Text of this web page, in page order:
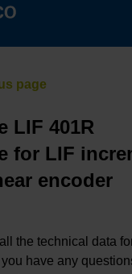
LIF 401R
for LIF
encoder
the technical data
have any